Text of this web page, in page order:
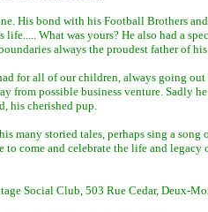
His bond with his Football Brothers
life..... What was yours? He also had a
always the proudest father of
for all of our children, always going
from possible business venture.
his cherished pup.
many storied tales, perhaps sing a
come and celebrate the life and
Social Club, 503 Rue Cedar, Deux-